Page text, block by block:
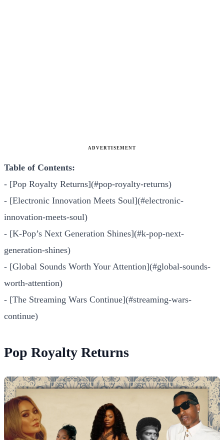
ADVERTISEMENT
Table of Contents:
- [Pop Royalty Returns](#pop-royalty-returns)
- [Electronic Innovation Meets Soul](#electronic-
innovation-meets-soul)
- [K-Pop’s Next Generation Shines](#k-pop-next-
generation-shines)
- [Global Sounds Worth Your Attention](#global-sounds-
worth-attention)
- [The Streaming Wars Continue](#streaming-wars-
continue)
Pop Royalty Returns